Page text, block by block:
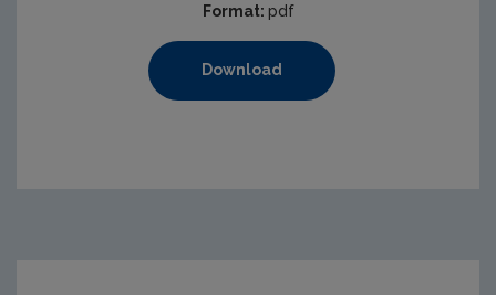
Format: pdf
Download